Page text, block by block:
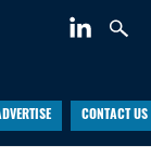
CONTACT US